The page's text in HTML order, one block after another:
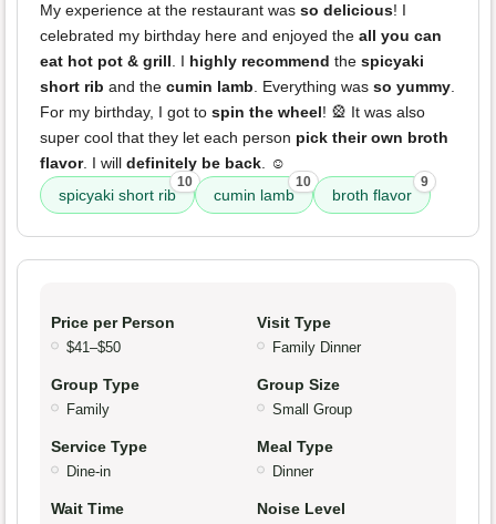
My experience at the restaurant was so delicious! I
celebrated my birthday here and enjoyed the all you can
eat hot pot & grill. I highly recommend the spicyaki
short rib and the cumin lamb. Everything was so yummy.
For my birthday, I got to spin the wheel! 🎡 It was also
super cool that they let each person pick their own broth
flavor. I will definitely be back. ☺️
spicyaki short rib
10
cumin lamb
10
broth flavor
9
Price per Person
$41–$50
Visit Type
Family Dinner
Group Type
Family
Group Size
Small Group
Service Type
Dine-in
Meal Type
Dinner
Wait Time Noise Level